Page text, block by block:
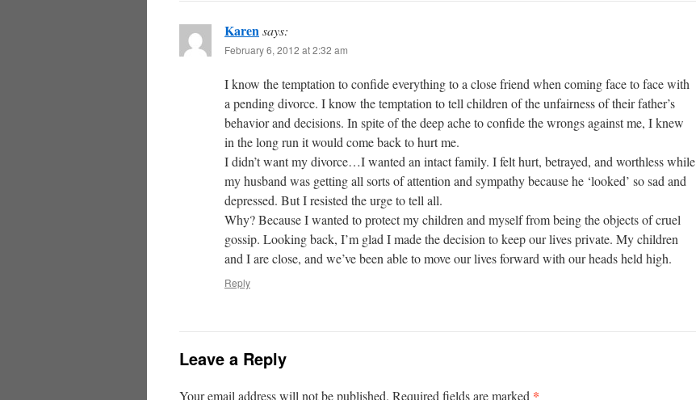
Karensays:
February 6, 2012 at 2:32 am
I know the temptation to confide everything to a close friend when coming face to face with
a pending divorce. I know the temptation to tell children of the unfairness of their father’s
behavior and decisions. In spite of the deep ache to confide the wrongs against me, I knew
in the long run it would come back to hurt me.
I didn’t want my divorce…I wanted an intact family. I felt hurt, betrayed, and worthless while
my husband was getting all sorts of attention and sympathy because he ‘looked’ so sad and
depressed. But I resisted the urge to tell all.
Why? Because I wanted to protect my children and myself from being the objects of cruel
gossip. Looking back, I’m glad I made the decision to keep our lives private. My children
and I are close, and we’ve been able to move our lives forward with our heads held high.
Reply
Leave a Reply
Your email address will not be published. Required fields are marked *